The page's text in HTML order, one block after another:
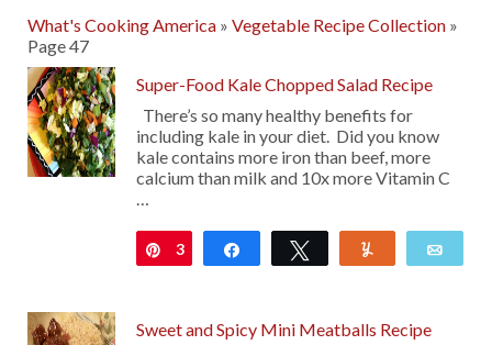
What's Cooking America » Vegetable Recipe Collection »
Page 47
Super-Food Kale Chopped Salad Recipe
There’s so many healthy benefits for
including kale in your diet. Did you know
kale contains more iron than beef, more
calcium than milk and 10x more Vitamin C
…
Pin
3 Share Tweet
Sweet and Spicy Mini Meatballs Recipe